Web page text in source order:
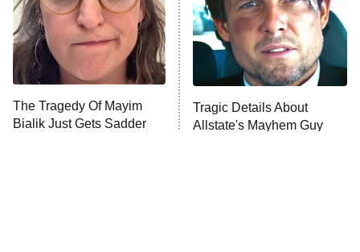
9:00 PM
ET
Fightland
Life, Larry, and the Pursuit of
Unhappiness
10:00 PM
ET
Anna Pigeon
The Tragedy Of Mayim
Bialik Just Gets Sadder
Tragic Details About
Allstate's Mayhem Guy